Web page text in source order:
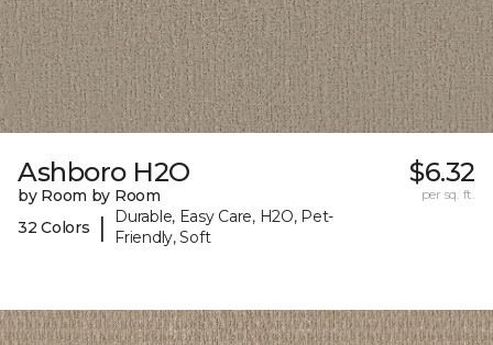
Ashboro H2O
by Room by Room
32 Colors
|
Durable, Easy Care, H2O, Pet-
Friendly, Soft
$6.32
per sq. ft.